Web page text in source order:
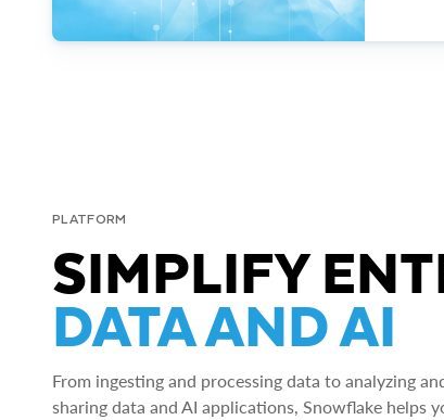
PLATFORM
SIMPLIFY
DATA AND AI
From ingesting and processing data to analyzing
sharing data and AI applications, Snowflake helps